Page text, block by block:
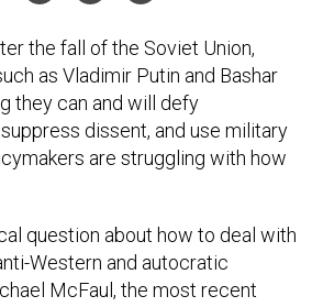
as Vladimir Putin and Bashar
they can and will defy
dissent, and use military
are struggling with how
Western and autocratic
McFaul, the most recent
to Moscow. "I would say on that